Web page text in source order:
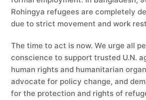
Rohingya refugees are completely
due to strict movement and work
The time to act is now. We urge all
conscience to support trusted U.N.
human rights and humanitarian
advocate for policy change, and
for the protection and rights of